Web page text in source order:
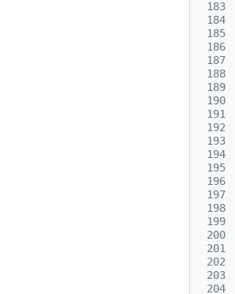
183
184
185
186
187
188
189
190
191
192
193
194
195
196
197
198
199
200
201
202
203
204